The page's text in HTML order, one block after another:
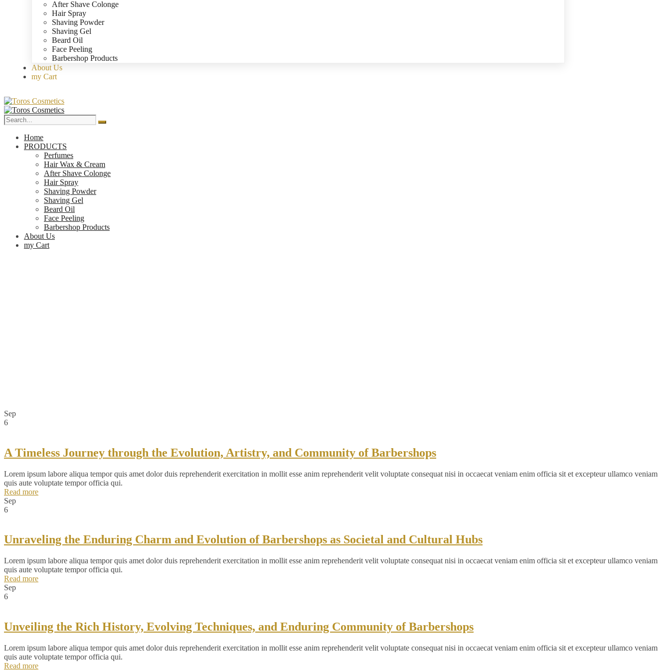
After Shave Colonge
Hair Spray
Shaving Powder
Shaving Gel
Beard Oil
Face Peeling
Barbershop Products
About Us
my Cart
Home
PRODUCTS
Perfumes
Hair Wax & Cream
After Shave Colonge
Hair Spray
Shaving Powder
Shaving Gel
Beard Oil
Face Peeling
Barbershop Products
About Us
my Cart
Sep
6
A Timeless Journey through the Evolution, Artistry, and Community of Barbershops
Lorem ipsum labore aliqua tempor quis amet dolor duis reprehenderit exercitation in mollit esse anim reprehenderit velit voluptate consequat nisi in occaecat veniam enim officia sit et excepteur ullamco veniam
quis aute voluptate tempor officia qui.
Read more
Sep
6
Unraveling the Enduring Charm and Evolution of Barbershops as Societal and Cultural Hubs
Lorem ipsum labore aliqua tempor quis amet dolor duis reprehenderit exercitation in mollit esse anim reprehenderit velit voluptate consequat nisi in occaecat veniam enim officia sit et excepteur ullamco veniam
quis aute voluptate tempor officia qui.
Read more
Sep
6
Unveiling the Rich History, Evolving Techniques, and Enduring Community of Barbershops
Lorem ipsum labore aliqua tempor quis amet dolor duis reprehenderit exercitation in mollit esse anim reprehenderit velit voluptate consequat nisi in occaecat veniam enim officia sit et excepteur ullamco veniam
quis aute voluptate tempor officia qui.
Read more